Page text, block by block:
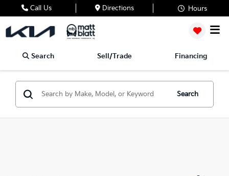
Call Us Directions Hours
Search Sell/Trade Financing
Search